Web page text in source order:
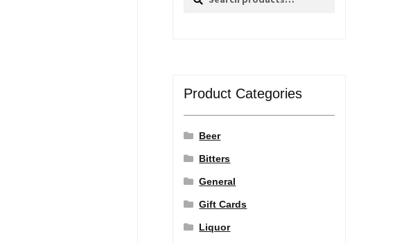
Product Categories
Beer
Bitters
General
Gift Cards
Liquor